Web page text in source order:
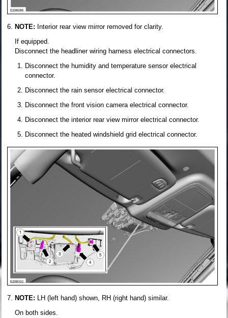
NOTE: Interior rear view mirror removed for clarity.
If equipped.
Disconnect the headliner wiring harness electrical connectors.
Disconnect the humidity and temperature sensor electrical
connector.
Disconnect the rain sensor electrical connector.
Disconnect the front vision camera electrical connector.
Disconnect the interior rear view mirror electrical connector.
Disconnect the heated windshield grid electrical connector.
NOTE:
LH (left hand) shown, RH (right hand) similar.
On both sides.